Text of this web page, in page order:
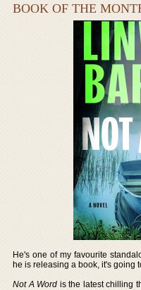
BOOK OF THE
He's one of my favourite
he is releasing a book, it's going
Not A Word is the latest chilling